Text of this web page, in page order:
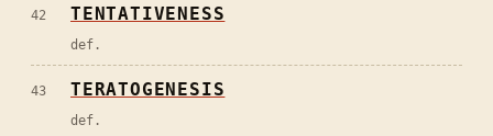
42 TENTATIVENESS
def.
43 TERATOGENESIS
def.